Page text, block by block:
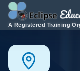
Skip to content
A Registered Training